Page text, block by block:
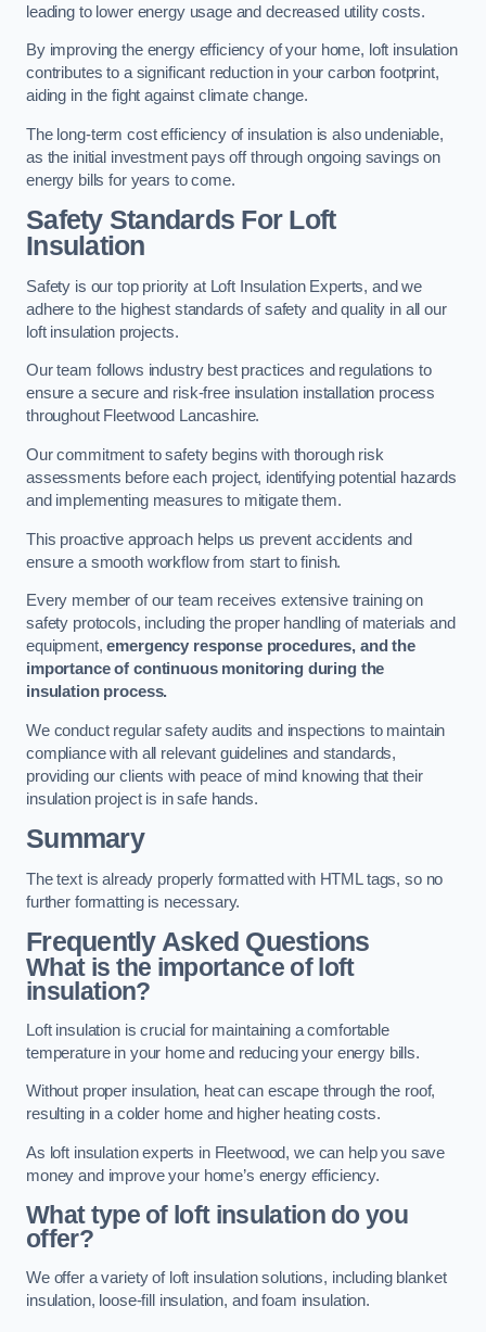
leading to lower energy usage and decreased utility costs.
By improving the energy efficiency of your home, loft insulation
contributes to a significant reduction in your carbon footprint,
aiding in the fight against climate change.
The long-term cost efficiency of insulation is also undeniable,
as the initial investment pays off through ongoing savings on
energy bills for years to come.
Safety Standards For Loft
Insulation
Safety is our top priority at Loft Insulation Experts, and we
adhere to the highest standards of safety and quality in all our
loft insulation projects.
Our team follows industry best practices and regulations to
ensure a secure and risk-free insulation installation process
throughout Fleetwood Lancashire.
Our commitment to safety begins with thorough risk
assessments before each project, identifying potential hazards
and implementing measures to mitigate them.
This proactive approach helps us prevent accidents and
ensure a smooth workflow from start to finish.
Every member of our team receives extensive training on
safety protocols, including the proper handling of materials and
equipment,emergency response procedures, and the
importance of continuous monitoring during the
insulation process.
We conduct regular safety audits and inspections to maintain
compliance with all relevant guidelines and standards,
providing our clients with peace of mind knowing that their
insulation project is in safe hands.
Summary
The text is already properly formatted with HTML tags, so no
further formatting is necessary.
Frequently Asked Questions
What is the importance of loft
insulation?
Loft insulation is crucial for maintaining a comfortable
temperature in your home and reducing your energy bills.
Without proper insulation, heat can escape through the roof,
resulting in a colder home and higher heating costs.
As loft insulation experts in Fleetwood, we can help you save
money and improve your home’s energy efficiency.
What type of loft insulation do you
offer?
We offer a variety of loft insulation solutions, including blanket
insulation, loose-fill insulation, and foam insulation.